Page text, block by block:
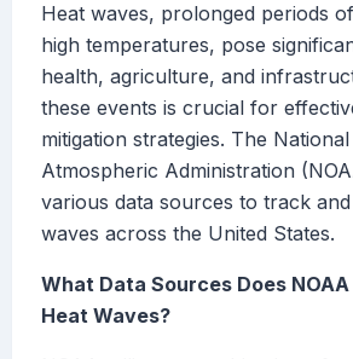
Heat waves, prolonged periods
high temperatures, pose
health, agriculture, and
these events is crucial for
mitigation strategies. The
Atmospheric Administration
various data sources to track
waves across the United States.
What Data Sources Does
Heat Waves?